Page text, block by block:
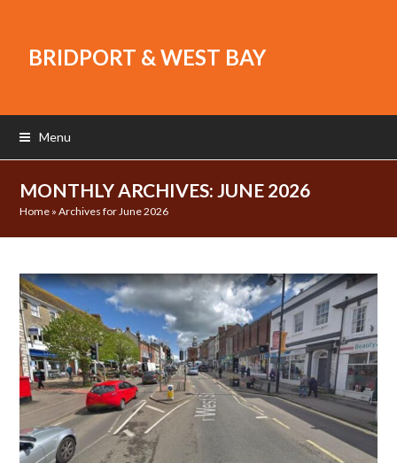
BRIDPORT & WEST BAY
Menu
MONTHLY ARCHIVES: JUNE 2026
Home »Archives for June 2026